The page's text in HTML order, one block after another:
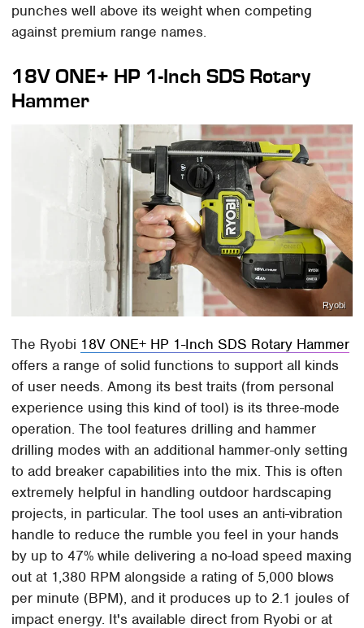
punches well above its weight when competing
against premium range names.
18V ONE+ HP 1-Inch SDS Rotary
Hammer
Ryobi
The Ryobi 18V ONE+ HP 1-Inch SDS Rotary Hammer
offers a range of solid functions to support all kinds
of user needs. Among its best traits (from personal
experience using this kind of tool) is its three-mode
operation. The tool features drilling and hammer
drilling modes with an additional hammer-only setting
to add breaker capabilities into the mix. This is often
extremely helpful in handling outdoor hardscaping
projects, in particular. The tool uses an anti-vibration
handle to reduce the rumble you feel in your hands
by up to 47% while delivering a no-load speed maxing
out at 1,380 RPM alongside a rating of 5,000 blows
per minute (BPM), and it produces up to 2.1 joules of
impact energy. It's available direct from Ryobi or at